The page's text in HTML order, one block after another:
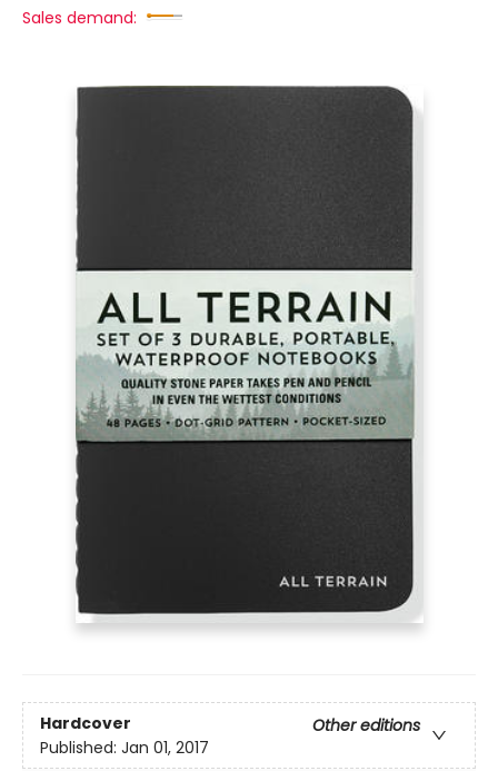
Sales demand:
Hardcover
Other editions
Published: Jan 01, 2017